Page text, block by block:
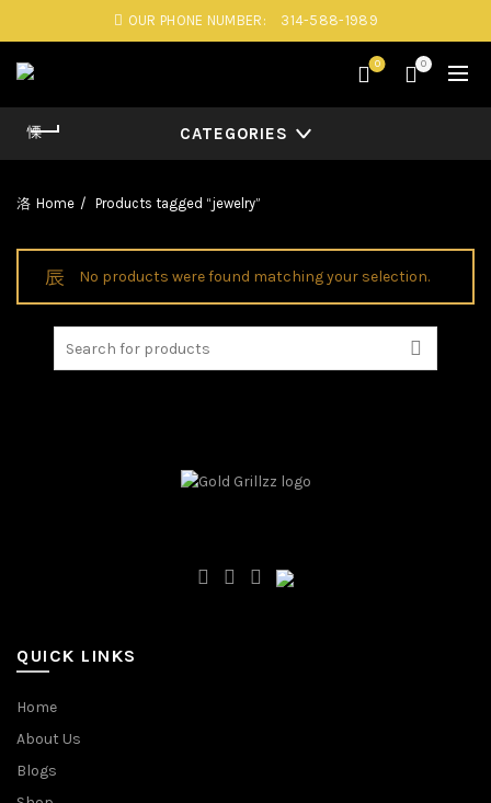
OUR PHONE NUMBER: 314-588-1989
0 0
CATEGORIES
Home Products tagged “jewelry”
No products were found matching your selection.
QUICK LINKS
Home
About Us
Blogs